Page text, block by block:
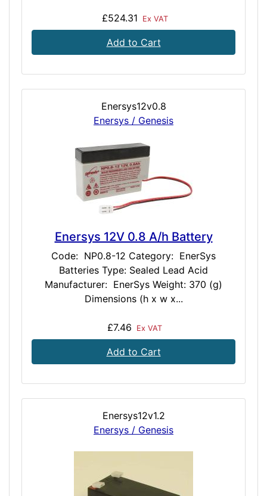
£524.31 Ex VAT
Add to Cart
Enersys12v0.8
Enersys / Genesis
Enersys 12V 0.8 A/h Battery
Code: NP0.8-12 Category: EnerSys
Batteries Type: Sealed Lead Acid
Manufacturer: EnerSys Weight: 370 (g)
Dimensions (h x w x...
£7.46 Ex VAT
Add to Cart
Enersys12v1.2
Enersys / Genesis